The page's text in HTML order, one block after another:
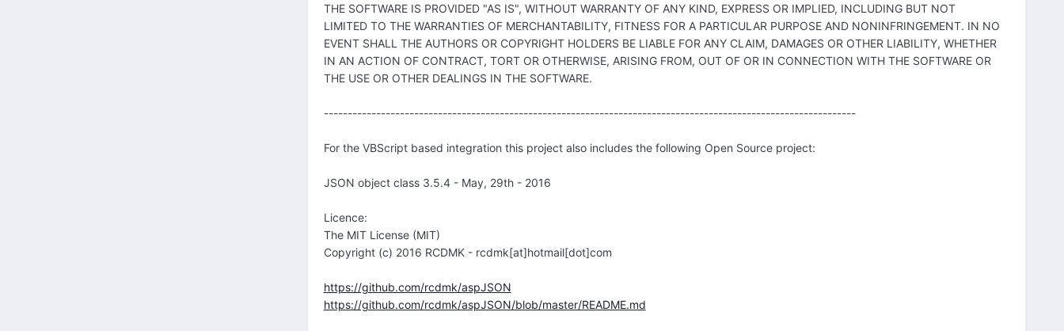
THE SOFTWARE IS PROVIDED "AS IS", WITHOUT WARRANTY OF ANY KIND, EXPRESS OR IMPLIED, INCLUDING BUT NOT
LIMITED TO THE WARRANTIES OF MERCHANTABILITY, FITNESS FOR A PARTICULAR PURPOSE AND NONINFRINGEMENT. IN NO
EVENT SHALL THE AUTHORS OR COPYRIGHT HOLDERS BE LIABLE FOR ANY CLAIM, DAMAGES OR OTHER LIABILITY, WHETHER
IN AN ACTION OF CONTRACT, TORT OR OTHERWISE, ARISING FROM, OUT OF OR IN CONNECTION WITH THE SOFTWARE OR
THE USE OR OTHER DEALINGS IN THE SOFTWARE.
----------------------------------------------------------------------------------------------------------------
For the VBScript based integration this project also includes the following Open Source project:
JSON object class 3.5.4 - May, 29th - 2016
Licence:
The MIT License (MIT)
Copyright (c) 2016 RCDMK - rcdmk[at]hotmail[dot]com
https://github.com/rcdmk/aspJSON
https://github.com/rcdmk/aspJSON/blob/master/README.md